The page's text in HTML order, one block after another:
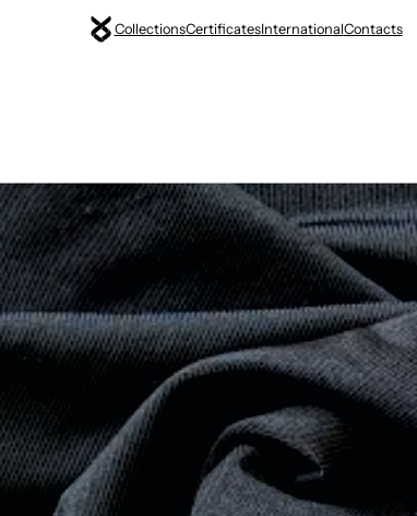
CollectionsCertificatesInternationalContacts